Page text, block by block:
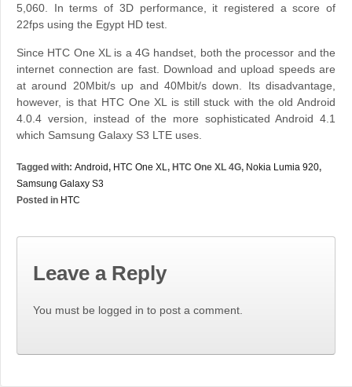
5,060. In terms of 3D performance, it registered a score of
22fps using the Egypt HD test.
Since HTC One XL is a 4G handset, both the processor and the
internet connection are fast. Download and upload speeds are
at around 20Mbit/s up and 40Mbit/s down. Its disadvantage,
however, is that HTC One XL is still stuck with the old Android
4.0.4 version, instead of the more sophisticated Android 4.1
which Samsung Galaxy S3 LTE uses.
Tagged with: Android, HTC One XL, HTC One XL 4G, Nokia Lumia 920,
Samsung Galaxy S3
Posted in HTC
Leave a Reply
You must be logged in to post a comment.